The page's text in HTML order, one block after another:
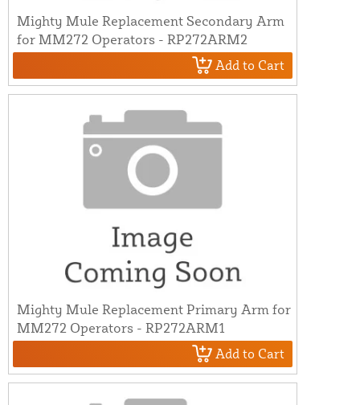
Mighty Mule Replacement Secondary Arm
for MM272 Operators - RP272ARM2
Add to Cart
Mighty Mule Replacement Primary Arm for
MM272 Operators - RP272ARM1
Add to Cart